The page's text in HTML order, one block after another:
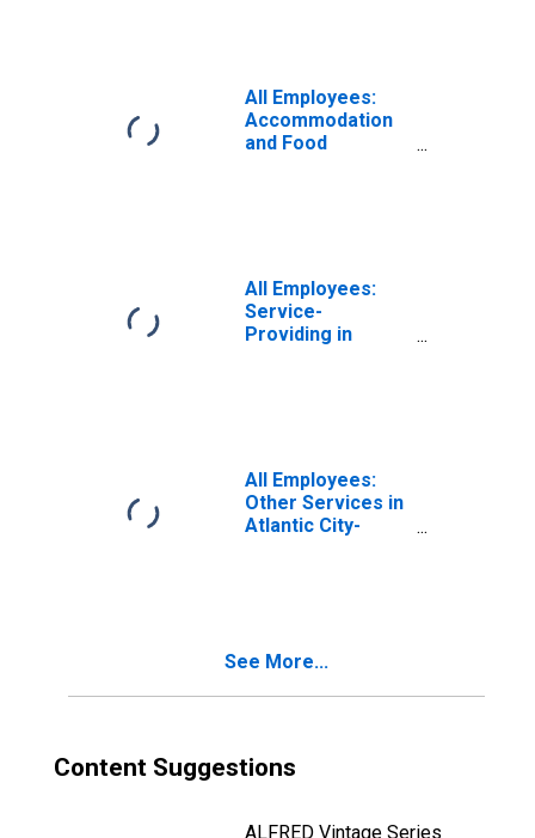
All Employees:
Accommodation
and Food
All Employees:
Service-
Providing in
All Employees:
Other Services in
Atlantic City-
See More...
Content Suggestions
ALFRED Vintage Series